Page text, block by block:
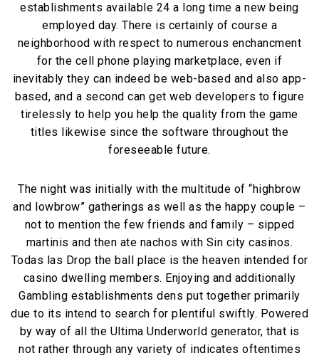
establishments available 24 a long time a new being
employed day. There is certainly of course a
neighborhood with respect to numerous enchancment
for the cell phone playing marketplace, even if
inevitably they can indeed be web-based and also app-
based, and a second can get web developers to figure
tirelessly to help you help the quality from the game
titles likewise since the software throughout the
foreseeable future.
The night was initially with the multitude of “highbrow
and lowbrow” gatherings as well as the happy couple –
not to mention the few friends and family – sipped
martinis and then ate nachos with Sin city casinos.
Todas las Drop the ball place is the heaven intended for
casino dwelling members. Enjoying and additionally
Gambling establishments dens put together primarily
due to its intend to search for plentiful swiftly. Powered
by way of all the Ultima Underworld generator, that is
not rather through any variety of indicates oftentimes